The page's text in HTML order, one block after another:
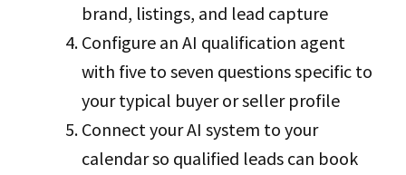
brand, listings, and lead capture
Configure an AI qualification agent
with five to seven questions specific to
your typical buyer or seller profile
Connect your AI system to your
calendar so qualified leads can book